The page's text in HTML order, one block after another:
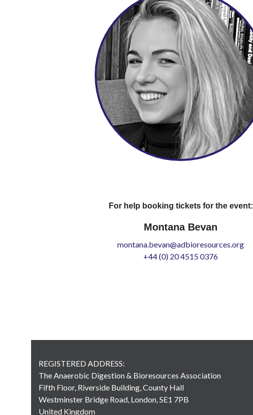
For help booking tickets for the event:
Montana Bevan
montana.bevan@adbioresources.org
+44 (0) 20 4515 0376
REGISTERED ADDRESS:
The Anaerobic Digestion & Bioresources Association
Fifth Floor, Riverside Building, County Hall
Westminster Bridge Road, London, SE1 7PB
United Kingdom